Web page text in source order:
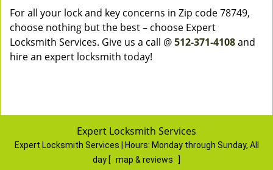
For all your lock and key concerns in Zip code 78749,
choose nothing but the best – choose Expert
Locksmith Services. Give us a call @512-371-4108and
hire an expert locksmith today!
Expert Locksmith Services
Expert Locksmith Services | Hours: Monday through Sunday, All
day [ map & reviews